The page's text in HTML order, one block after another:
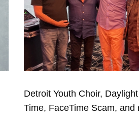
Detroit Youth Choir,
Time, FaceTime Scam, and